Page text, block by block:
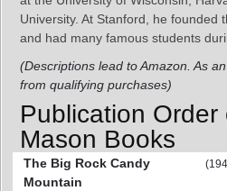
University. At Stanford, he founded
and had many famous students
(Descriptions lead to Amazon. As
from qualifying purchases)
Publication Order
Mason Books
The Big Rock Candy
Mountain